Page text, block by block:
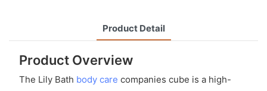
Product Detail
Product Overview
The Lily Bath body care companies cube is a high-